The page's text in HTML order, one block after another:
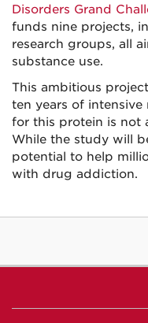
Disorders Grand
funds nine projects,
research groups, all
substance use.
This ambitious
ten years of intensive
for this protein is not
While the study will
potential to help
with drug addiction.